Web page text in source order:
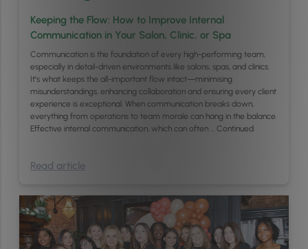
Keeping the Flow: How to Improve Internal
Communication in Your Salon, Clinic, or Spa
Communication is the foundation of every high-performing team,
especially in detail-driven environments like salons, spas, and clinics.
It’s what keeps the all-important flow intact—minimising
misunderstandings, enhancing collaboration and ensuring every client
experience is exceptional. When communication breaks down,
everything from operations to team morale can hang in the balance.
Effective internal communication, which can often … Continued
Read article